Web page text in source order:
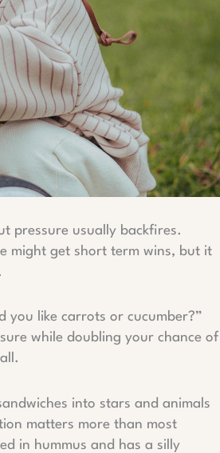
pressure usually backfires.
might get short term wins, but it
you like carrots or cucumber?”
while doubling your chance of
into stars and animals
matters more than most
in hummus and has a silly